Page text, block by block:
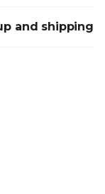
and shipping